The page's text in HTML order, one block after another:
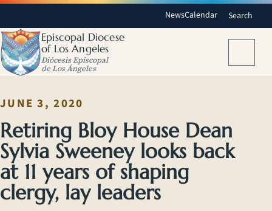
NewsCalendar Search
Episcopal Diocese
of Los Angeles
Diócesis Episcopal
de Los Ángeles
JUNE 3, 2020
Retiring Bloy House Dean
Sylvia Sweeney looks back
at 11 years of shaping
clergy, lay leaders